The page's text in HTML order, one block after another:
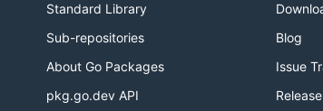
Standard Library
Sub-repositories
About Go Packages
pkg.go.dev API
Blog
Issue